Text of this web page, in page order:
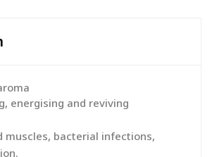
energising and reviving
muscles, bacterial infections,